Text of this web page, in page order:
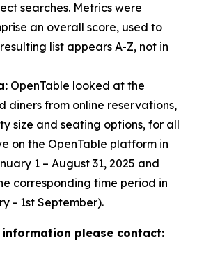
searches. Metrics were
an overall score, used to
list appears A-Z, not in
OpenTable looked at the
diners from online reservations,
size and seating options, for all
on the OpenTable platform in
1 – August 31, 2025 and
corresponding time period in
- 1st September).
please contact: